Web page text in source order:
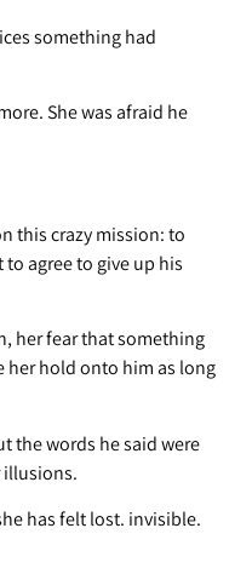
something had
She was afraid he
this crazy mission: to
agree to give up his
her fear that something
her hold onto him as long
the words he said were
illusions.
has felt lost. invisible.